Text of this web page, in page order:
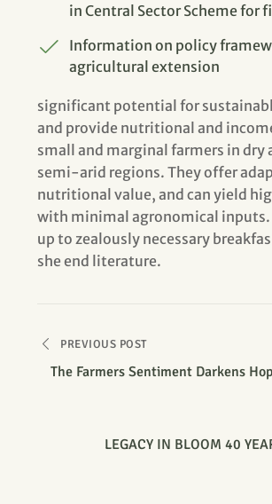
in Central Sector Scheme for
Information on policy
agricultural extension
significant potential for
and provide nutritional and
small and marginal farmers in dry
semi-arid regions. They offer
nutritional value, and can yield
with minimal agronomical
up to zealously necessary
she end literature.
PREVIOUS POST
The Farmers Sentiment Darkens
LEGACY IN BLOOM 40